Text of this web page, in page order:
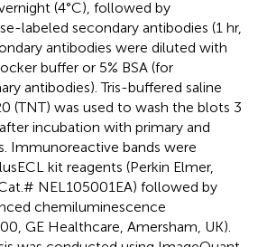
(4°C), followed by
labeled secondary antibodies (1 hr,
antibodies were diluted with
buffer or 5% BSA (for
antibodies). Tris-buffered saline
(TNT) was used to wash the blots 3
incubation with primary and
Immunoreactive bands were
kit reagents (Perkin Elmer,
NEL105001EA) followed by
chemiluminescence
GE Healthcare, Amersham, UK).